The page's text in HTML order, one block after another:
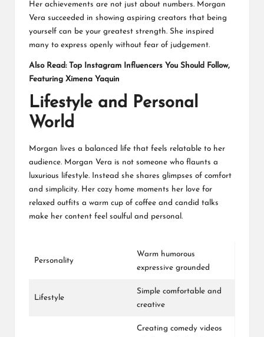
Her achievements are not just about numbers. Morgan
Vera succeeded in showing aspiring creators that being
yourself can be your greatest strength. She inspired
many to express openly without fear of judgement.
Also Read:
Top Instagram Influencers You Should Follow,
Featuring Ximena Yaquin
Lifestyle and Personal
World
Morgan lives a balanced life that feels relatable to her
audience. Morgan Vera is not someone who flaunts a
luxurious lifestyle. Instead she shares glimpses of comfort
and simplicity. Her cozy home moments her love for
relaxed outfits a warm cup of coffee and candid talks
make her content feel soulful and personal.
Personality
Warm humorous
expressive grounded
Lifestyle
Simple comfortable and
creative
Creating comedy videos